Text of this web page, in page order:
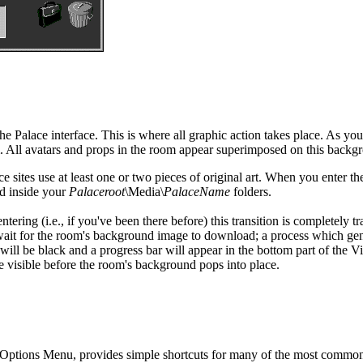
Palace interface. This is where all graphic action takes place. As
avatars and props in the room appear superimposed on this
sites use at least one or two pieces of original art. When you enter
inside your Palaceroot\Media\PalaceName folders.
(i.e., if you've been there before) this transition is completely
for the room's background image to download; a process which
be black and a progress bar will appear in the bottom part of the
before the room's background pops into place.
Menu, provides simple shortcuts for many of the most